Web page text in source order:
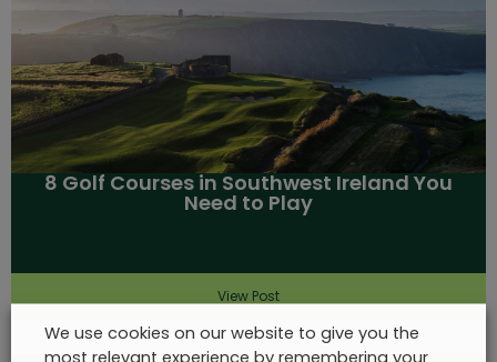
8 Golf Courses in Southwest Ireland You
Need to Play
View Post
We use cookies on our website to give you the
most relevant experience by remembering your